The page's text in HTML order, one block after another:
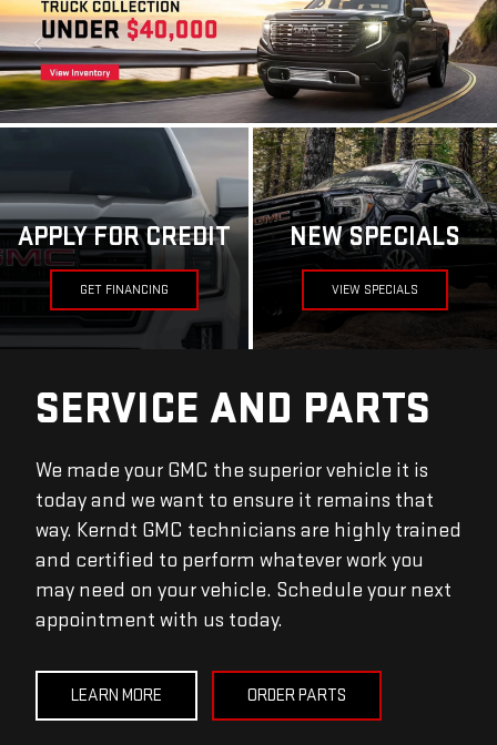
APPLY FOR CREDIT
GET FINANCING
NEW SPECIALS
VIEW SPECIALS
SERVICE AND PARTS
We made your GMC the superior vehicle it is
today and we want to ensure it remains that
way. Kerndt GMC technicians are highly trained
and certified to perform whatever work you
may need on your vehicle. Schedule your next
appointment with us today.
LEARN MORE ORDER PARTS